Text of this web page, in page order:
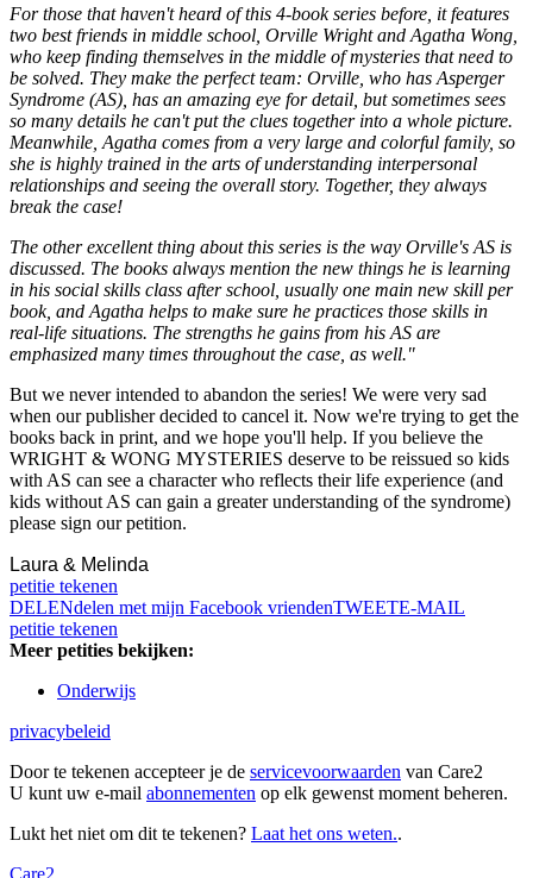
For those that haven't heard of this 4-book series before, it features
two best friends in middle school, Orville Wrightand Agatha Wong,
who keep finding themselves in the middle of mysteries that need to
be solved. They make the perfect team: Orville, who has Asperger
Syndrome (AS), has an amazing eye for detail, but sometimes sees
so many details he can't put the clues together into a whole picture.
Meanwhile, Agatha comes from a very large and colorful family, so
she is highly trained in the arts of understanding interpersonal
relationships and seeing the overall story. Together, they always
break the case!
The other excellent thing about this series is the way Orville's AS is
discussed. The books always mention the new things he is learning
in his social skills class after school, usually one main new skill per
book, and Agatha helps to make sure he practices those skills in
real-life situations. The strengths he gains from his AS are
emphasized many times throughout the case, as well."
But we never intended to abandon the series! We were very sad
when our publisher decided to cancel it. Now we're trying to get the
books back in print, and we hope you'll help. If you believe the
WRIGHT & WONG MYSTERIES deserve to be reissued so kids
with AS can see a character who reflects their life experience (and
kids without AS can gain a greater understanding of the syndrome)
please sign our petition.
Laura & Melinda
petitie tekenen
DELENdelen met mijn Facebook vriendenTWEETE-MAIL
petitie tekenen
Meer petities bekijken:
Onderwijs
privacybeleid
Door te tekenen accepteer je de servicevoorwaarden van Care2
U kunt uw e-mail abonnementen op elk gewenst moment beheren.
Lukt het niet om dit te tekenen? Laat het ons weten..